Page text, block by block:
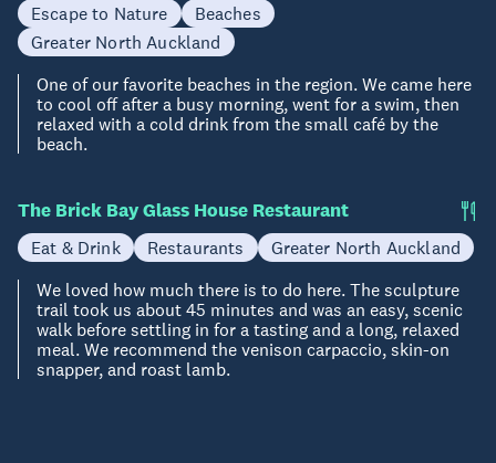
Escape to Nature
Beaches
Greater North Auckland
One of our favorite beaches in the region. We came here
to cool off after a busy morning, went for a swim, then
relaxed with a cold drink from the small café by the
beach.
The Brick Bay Glass House Restaurant
Eat & Drink Restaurants
Greater North Auckland
We loved how much there is to do here. The sculpture
trail took us about 45 minutes and was an easy, scenic
walk before settling in for a tasting and a long, relaxed
meal. We recommend the venison carpaccio, skin-on
snapper, and roast lamb.